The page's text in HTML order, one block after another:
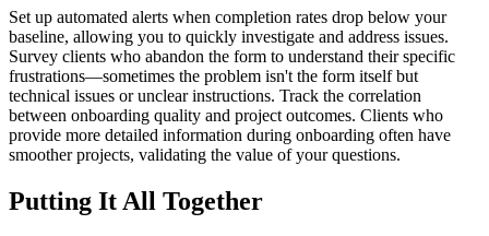
Set up automated alerts when completion rates drop below your
baseline, allowing you to quickly investigate and address issues.
Survey clients who abandon the form to understand their specific
frustrations—sometimes the problem isn't the form itself but
technical issues or unclear instructions. Track the correlation
between onboarding quality and project outcomes. Clients who
provide more detailed information during onboarding often have
smoother projects, validating the value of your questions.
Putting It All Together